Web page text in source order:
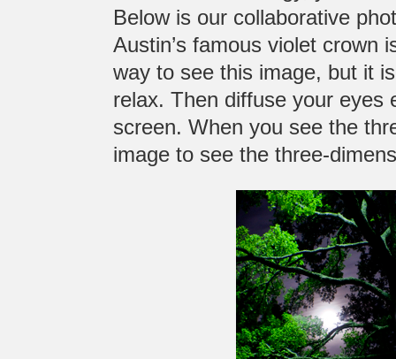
Below is our collaborative
Austin’s famous violet crown
way to see this image, but it
relax. Then diffuse your eyes
screen. When you see the
image to see the three-